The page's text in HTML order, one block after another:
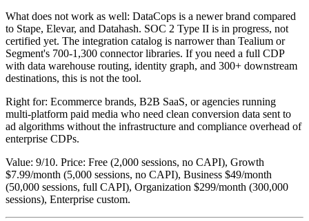
What does not work as well: DataCops is a newer brand compared
to Stape, Elevar, and Datahash. SOC 2 Type II is in progress, not
certified yet. The integration catalog is narrower than Tealium or
Segment's 700-1,300 connector libraries. If you need a full CDP
with data warehouse routing, identity graph, and 300+ downstream
destinations, this is not the tool.
Right for: Ecommerce brands, B2B SaaS, or agencies running
multi-platform paid media who need clean conversion data sent to
ad algorithms without the infrastructure and compliance overhead of
enterprise CDPs.
Value: 9/10. Price: Free (2,000 sessions, no CAPI), Growth
$7.99/month (5,000 sessions, no CAPI), Business $49/month
(50,000 sessions, full CAPI), Organization $299/month (300,000
sessions), Enterprise custom.